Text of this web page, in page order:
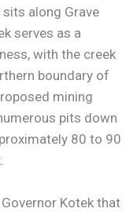
along Grave
serves as a
with the creek
boundary of
mining
pits down
80 to 90
Kotek that